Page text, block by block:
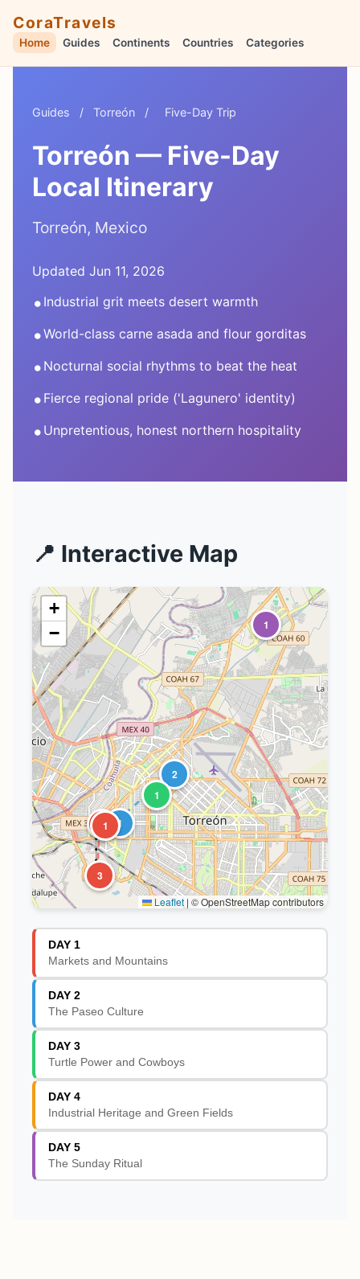
CoraTravels
Home Guides Continents Countries Categories
Guides / Torreón / Five-Day Trip
Torreón — Five-Day
Local Itinerary
Torreón, Mexico
Updated Jun 11, 2026
• Industrial grit meets desert warmth
•World-class carne asada and flour gorditas
• Nocturnal social rhythms to beat the heat
• Fierce regional pride ('Lagunero' identity)
• Unpretentious, honest northern hospitality
📍 Interactive Map
1
2
3
1
2
1
1
+
−
Leaflet | © OpenStreetMap contributors
DAY 1
Markets and Mountains
DAY 2
The Paseo Culture
DAY 3
Turtle Power and Cowboys
DAY 4
Industrial Heritage and Green Fields
DAY 5
The Sunday Ritual